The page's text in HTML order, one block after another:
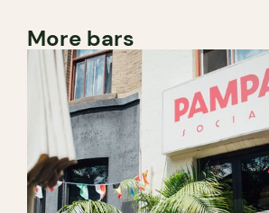
More bars